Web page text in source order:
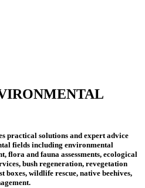
practical solutions and expert advice
fields including environmental
flora and fauna assessments, ecological
bush regeneration, revegetation
boxes, wildlife rescue, native beehives,